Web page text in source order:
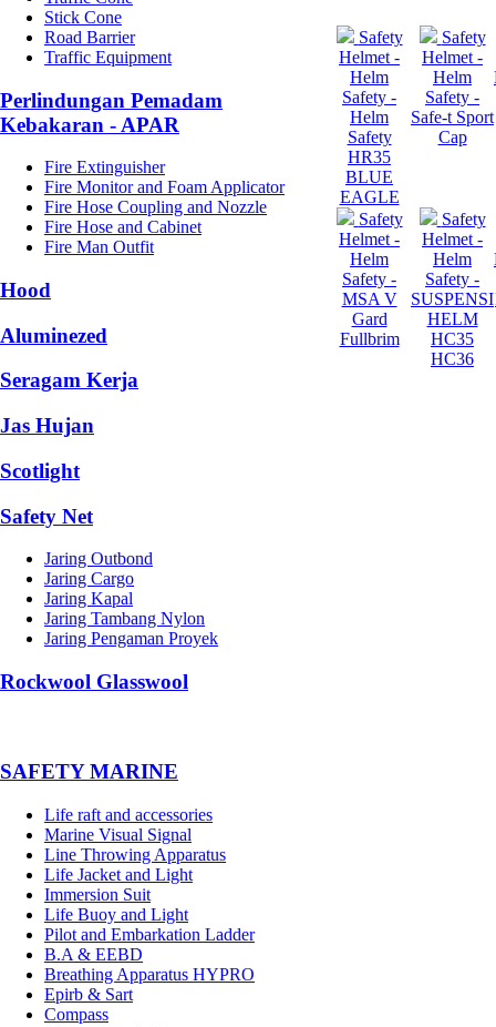
Stick Cone
Road Barrier
Traffic Equipment
Perlindungan Pemadam
Kebakaran - APAR
Fire Extinguisher
Fire Monitor and Foam Applicator
Fire Hose Coupling and Nozzle
Fire Hose and Cabinet
Fire Man Outfit
Hood
Aluminezed
Seragam Kerja
Jas Hujan
Scotlight
Safety Net
Jaring Outbond
Jaring Cargo
Jaring Kapal
Jaring Tambang Nylon
Jaring Pengaman Proyek
Rockwool Glasswool
SAFETY MARINE
Life raft and accessories
Marine Visual Signal
Line Throwing Apparatus
Life Jacket and Light
Immersion Suit
Life Buoy and Light
Pilot and Embarkation Ladder
B.A & EEBD
Breathing Apparatus HYPRO
Epirb & Sart
Compass
Safety
Helmet -
Helm
Safety -
Helm
Safety
HR35
BLUE
EAGLE
Safety
Helmet -
Helm
Safety -
Safe-t Sport
Cap
Safety
Helmet -
Helm
Safety -
MSA V
Gard
Fullbrim
Safety
Helmet -
Helm
Safety -
SUSPENSI
HELM
HC35
HC36